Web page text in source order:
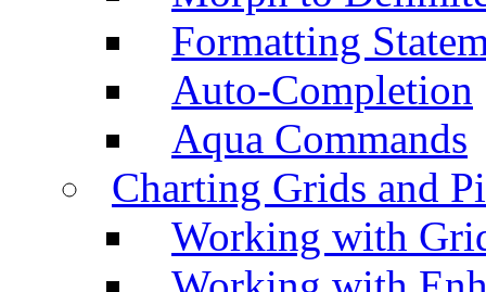
Formatting
Auto-Completion
Aqua Commands
Charting Grids and
Working with